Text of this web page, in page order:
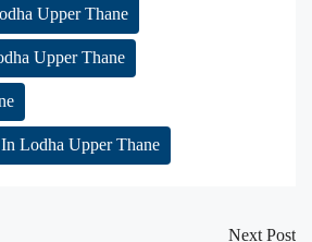
Upper Thane
Upper Thane
Lodha Upper Thane
Next Post